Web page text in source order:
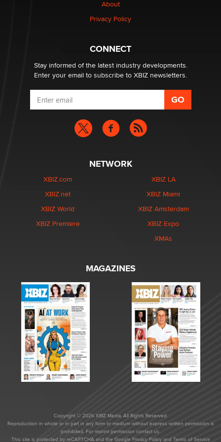
Why “Good Looks Sell Themselves” Is a Trap for New
About
Privacy Policy
CONNECT
Stay informed of the latest industry developments.
Enter your email to subscribe to XBIZ newsletters.
NETWORK
XBIZ.com
XBIZ.net
XBIZ World
XBIZ Premiere
XBIZ LA
XBIZ Miami
XBIZ Amsterdam
XBIZ Expo
XMAs
MAGAZINES
Copyright © 2026 XBIZ Media. All Rights Reserved.
Reproduction in whole or in part in any form or medium without express written permission is
prohibited. For reprint permission contact us.
This site is protected by reCAPTCHA and the Google Privacy Policyand Terms of Service